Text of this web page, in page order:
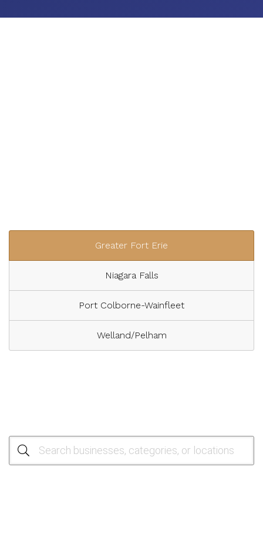
Greater Fort Erie
Niagara Falls
Port Colborne-Wainfleet
Welland/Pelham